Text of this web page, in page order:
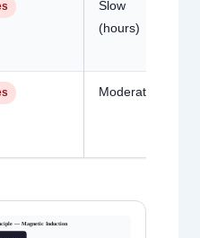
Slow
(hours)
Moderate
— Magnetic Induction